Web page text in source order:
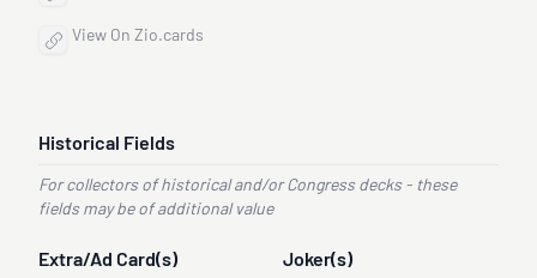
View On Zio.cards
Historical Fields
For collectors of historical and/or Congress decks - these
fields may be of additional value
Extra/Ad Card(s) Joker(s)